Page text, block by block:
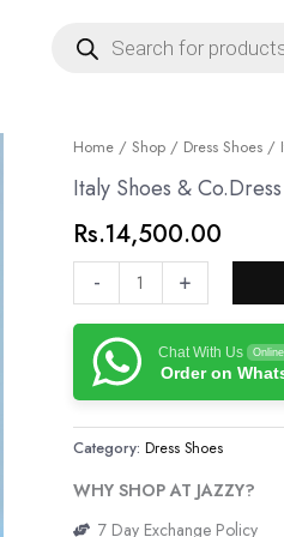
search
Home / Shop / Dress Shoes /
Italy Shoes &
Rs.14,500.00
-
Italy
Shoes
Co.Dress
quantity
+
Chat With Us Online
Order on
Category: Dress Shoes
WHY SHOP AT JAZZY?
7 Day Exchange Policy